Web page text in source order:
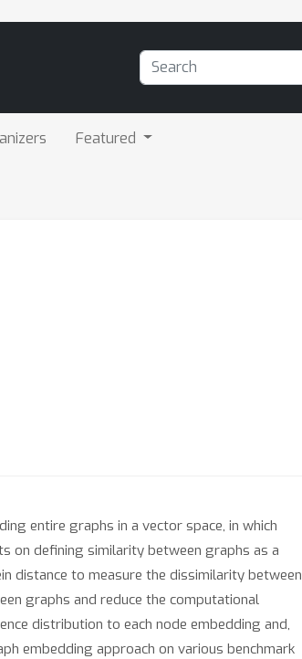
Featured
entire graphs in a vector space, in which
on defining similarity between graphs as a
distance to measure the dissimilarity between
graphs and reduce the computational
distribution to each node embedding and,
embedding approach on various benchmark